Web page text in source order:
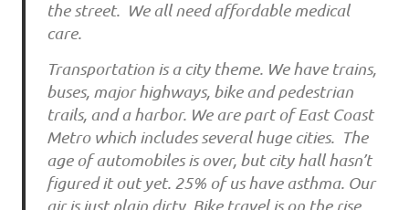
the street. We all need affordable medical
care.
Transportation is a city theme. We have trains,
buses, major highways, bike and pedestrian
trails, and a harbor. We are part of East Coast
Metro which includes several huge cities. The
age of automobiles is over, but city hall hasn’t
figured it out yet. 25% of us have asthma. Our
air is just plain dirty. Bike travel is on the rise